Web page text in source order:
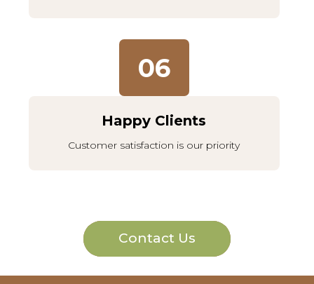
06
Happy Clients
Customer satisfaction is our priority
Contact Us